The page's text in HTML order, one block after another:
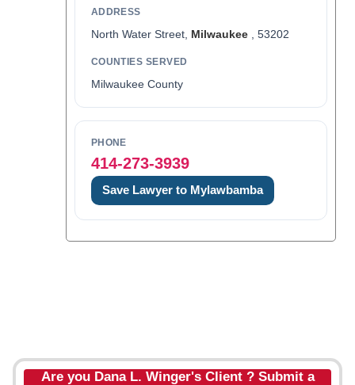
ADDRESS
North Water Street, Milwaukee, 53202
COUNTIES SERVED
Milwaukee County
PHONE
414-273-3939
Save Lawyer to Mylawbamba
Are you Dana L. Winger's Client ? Submit a